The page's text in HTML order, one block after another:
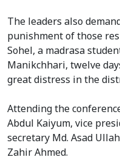
The leaders also
punishment of those
Sohel, a madrasa
Manikchhari, twelve
great distress in the
Attending the
Abdul Kaiyum, vice
secretary Md. Asad
Zahir Ahmed.